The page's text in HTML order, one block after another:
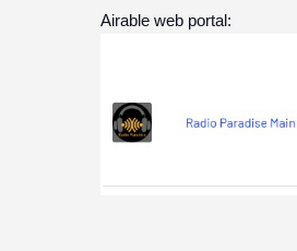
Airable web portal: